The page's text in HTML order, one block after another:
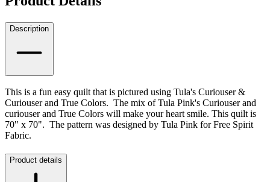
Description
This is a fun easy quilt that is pictured using Tula's Curiouser &
Curiouser and True Colors. The mix of Tula Pink's Curiouser and
curiouser and True Colors will make your heart smile. This quilt is
70" x 70". The pattern was designed by Tula Pink for Free Spirit
Fabric.
Product details